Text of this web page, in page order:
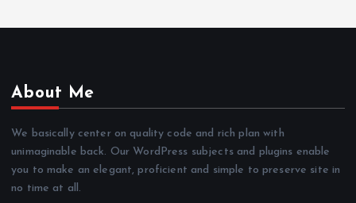
About Me
We basically center on quality code and rich plan with
unimaginable back. Our WordPress subjects and plugins enable
you to make an elegant, proficient and simple to preserve site in
no time at all.